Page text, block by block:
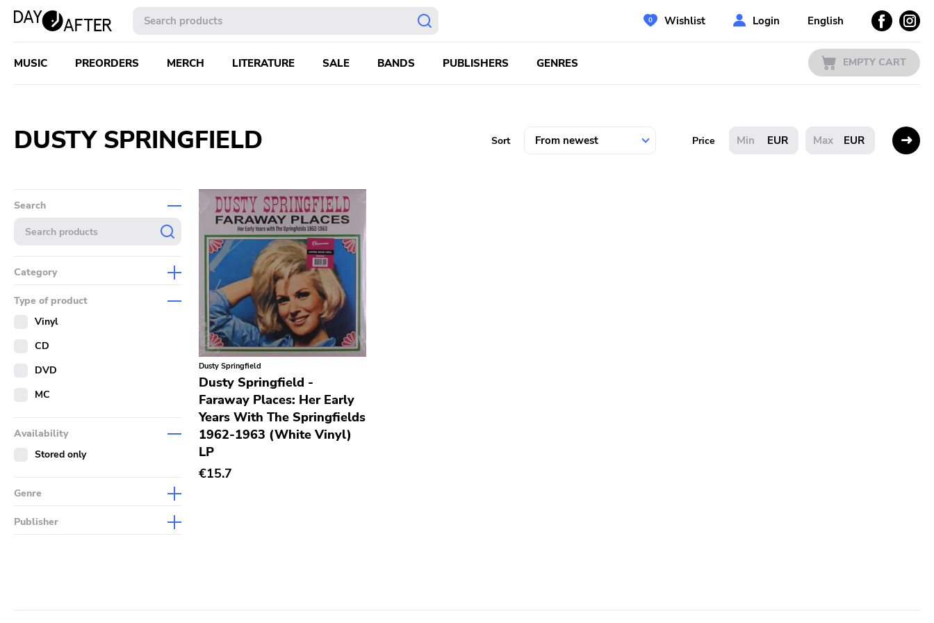
Wishlist Login English
MUSIC PREORDERS MERCH LITERATURE SALE BANDS PUBLISHERS GENRES EMPTY CART
DUSTY SPRINGFIELD Sort Price EUR EUR
Search
Category
Merch
Literature
Type of product
Vinyl
CD
DVD
MC
Availability
Stored only
Genre
Publisher
Dusty Springfield
Dusty Springfield -
Faraway Places: Her Early
Years With The Springfields
1962-1963 (White Vinyl)
LP
€15.7